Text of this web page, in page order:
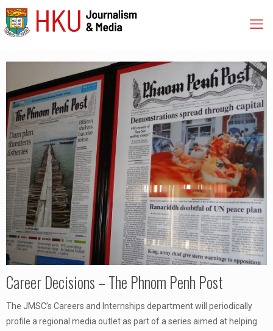
Career Decisions – The Phnom Penh Post
The JMSC’s Careers and Internships department will periodically
profile a regional media outlet as part of a series aimed at helping